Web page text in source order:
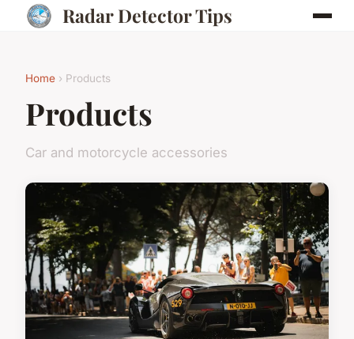
Radar Detector Tips
Home › Products
Products
Car and motorcycle accessories